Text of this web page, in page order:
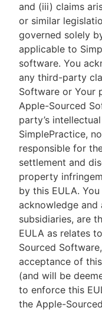
and (iii) claims
or similar
governed solely
applicable to
software. You
any third-party
Software or Your
Apple-Sourced
party’s
SimplePractice,
responsible for
settlement and
property
by this EULA.
acknowledge and
subsidiaries, are
EULA as relates
Sourced
acceptance of
(and will be
to enforce this
the Apple-